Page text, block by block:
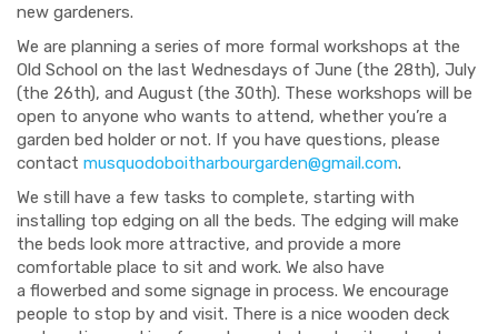
new gardeners.
We are planning a series of more formal workshops at the
Old School on the last Wednesdays of June (the 28th), July
(the 26th), and August (the 30th). These workshops will be
open to anyone who wants to attend, whether you’re a
garden bed holder or not. If you have questions, please
contact musquodoboitharbourgarden@gmail.com.
We still have a few tasks to complete, starting with
installing top edging on all the beds. The edging will make
the beds look more attractive, and provide a more
comfortable place to sit and work. We also have
a flowerbed and some signage in process. We encourage
people to stop by and visit. There is a nice wooden deck